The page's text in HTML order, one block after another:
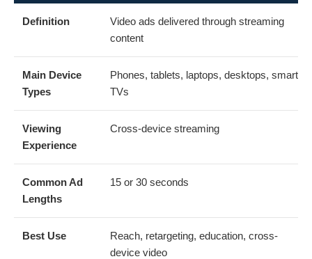
Definition
Video ads delivered through streaming
content
Main Device
Types
Phones, tablets, laptops, desktops, smart
TVs
Viewing
Experience
Cross-device streaming
Common Ad
Lengths
15 or 30 seconds
Best Use
Reach, retargeting, education, cross-
device video